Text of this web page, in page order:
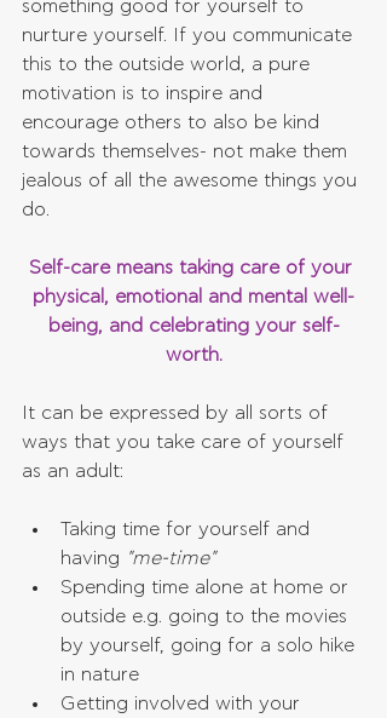
something good for yourself to
nurture yourself. If you communicate
this to the outside world, a pure
motivation is to inspire and
encourage others to also be kind
towards themselves- not make them
jealous of all the awesome things you
do.
Self-care means taking care of your
physical, emotional and mental well-
being, and celebrating your self-
worth.
It can be expressed by all sorts of
ways that you take care of yourself
as an adult:
Taking time for yourself and
having "me-time"
Spending time alone at home or
outside e.g. going to the movies
by yourself, going for a solo hike
in nature
Getting involved with your